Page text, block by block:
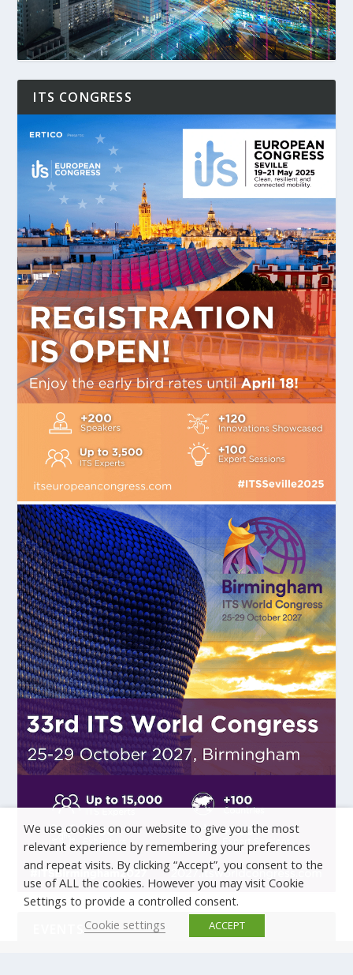
ITS CONGRESS
EVENTS
We use cookies on our website to give you the most
relevant experience by remembering your preferences
and repeat visits. By clicking “Accept”, you consent to the
use of ALL the cookies. However you may visit Cookie
Settings to provide a controlled consent.
Cookie settings
ACCEPT